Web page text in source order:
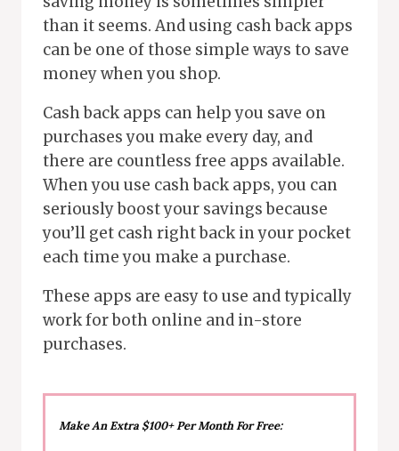
than it seems. And using cash back apps
can be one of those simple ways to save
money when you shop.
Cash back apps can help you save on
purchases you make every day, and
there are countless free apps available.
When you use cash back apps, you can
seriously boost your savings because
you’ll get cash right back in your pocket
each time you make a purchase.
These apps are easy to use and typically
work for both online and in-store
purchases.
Make An Extra $100+ Per Month For Free: